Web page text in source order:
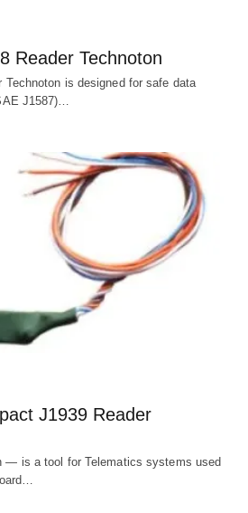
Reader Technoton
Technoton is designed for safe data
J1587)…
J1939 Reader
— is a tool for Telematics systems used